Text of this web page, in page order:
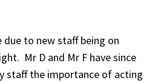
due to new staff being on
Mr D and Mr F have since
staff the importance of acting